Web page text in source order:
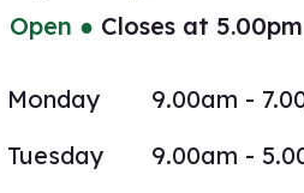
Open ● Closes at 5.00pm
Monday
9.00am -
Tuesday
9.00am -